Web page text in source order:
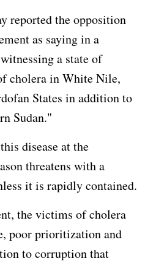
reported the opposition
as saying in a
a state of
cholera in White Nile,
States in addition to
Sudan."
disease at the
threatens with a
it is rapidly contained.
the victims of cholera
poor prioritization and
to corruption that